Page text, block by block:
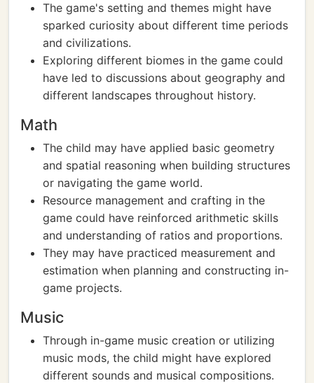
The game's setting and themes might have
sparked curiosity about different time periods
and civilizations.
Exploring different biomes in the game could
have led to discussions about geography and
different landscapes throughout history.
Math
The child may have applied basic geometry
and spatial reasoning when building structures
or navigating the game world.
Resource management and crafting in the
game could have reinforced arithmetic skills
and understanding of ratios and proportions.
They may have practiced measurement and
estimation when planning and constructing in-
game projects.
Music
Through in-game music creation or utilizing
music mods, the child might have explored
different sounds and musical compositions.